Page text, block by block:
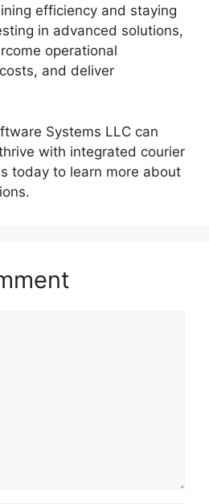
efficiency and staying
in advanced solutions,
operational
and deliver
Systems LLC can
with integrated courier
today to learn more about